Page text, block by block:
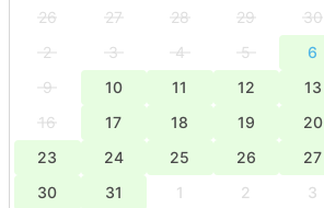
26 27 28 29 30
2
3 4 5 6
9
10 11 12 13
16
17 18 19 20
23
24 25 26 27
30
31 1 2 3